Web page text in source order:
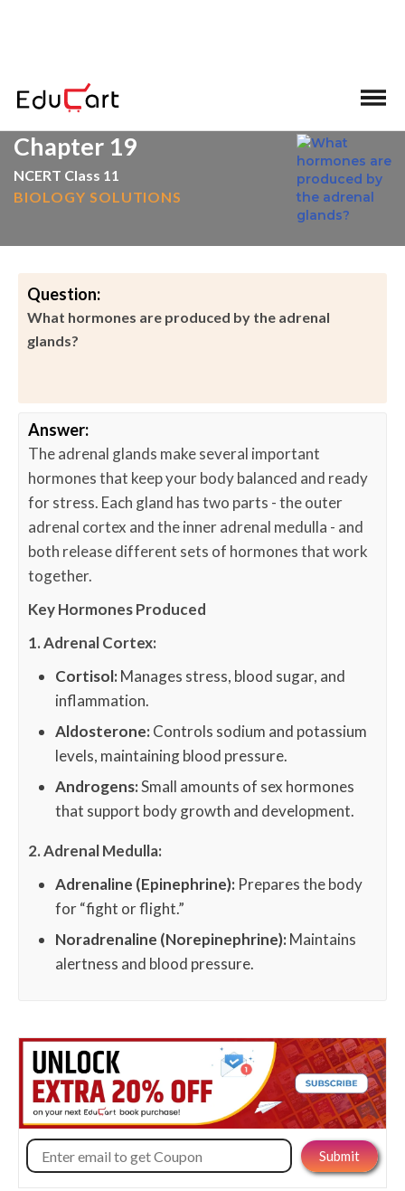
Chapter 19
NCERT Class 11
BIOLOGY SOLUTIONS
Question:
What hormones are produced by the adrenal
glands?
Answer:
The adrenal glands make several important
hormones that keep your body balanced and ready
for stress. Each gland has two parts - the outer
adrenal cortex and the inner adrenal medulla - and
both release different sets of hormones that work
together.
Key Hormones Produced
1. Adrenal Cortex:
Cortisol:Manages stress, blood sugar, and
inflammation.
Aldosterone:Controls sodium and potassium
levels, maintaining blood pressure.
Androgens:Small amounts of sex hormones
that support body growth and development.
2. Adrenal Medulla:
Adrenaline (Epinephrine): Prepares the body
for “fight or flight.”
Noradrenaline (Norepinephrine):Maintains
alertness and blood pressure.